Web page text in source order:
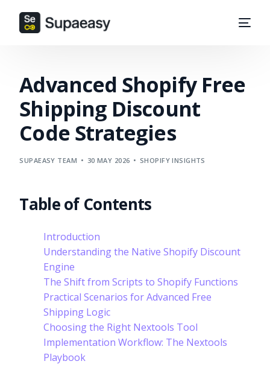
Advanced Shopify Free
Shipping Discount
Code Strategies
SUPAEASY TEAM 30 MAY 2026 SHOPIFY INSIGHTS
Table of Contents
Introduction
Understanding the Native Shopify Discount
Engine
The Shift from Scripts to Shopify Functions
Practical Scenarios for Advanced Free
Shipping Logic
Choosing the Right Nextools Tool
Implementation Workflow: The Nextools
Playbook